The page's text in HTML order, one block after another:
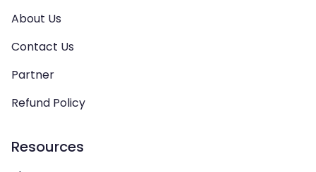
About Us
Contact Us
Partner
Refund Policy
Resources